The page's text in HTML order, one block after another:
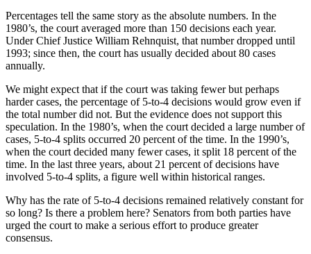
Percentages tell the same story as the absolute numbers. In the
1980’s, the court averaged more than 150 decisions each year.
Under Chief Justice William Rehnquist, that number dropped until
1993; since then, the court has usually decided about 80 cases
annually.
We might expect that if the court was taking fewer but perhaps
harder cases, the percentage of 5-to-4 decisions would grow even if
the total number did not. But the evidence does not support this
speculation. In the 1980’s, when the court decided a large number of
cases, 5-to-4 splits occurred 20 percent of the time. In the 1990’s,
when the court decided many fewer cases, it split 18 percent of the
time. In the last three years, about 21 percent of decisions have
involved 5-to-4 splits, a figure well within historical ranges.
Why has the rate of 5-to-4 decisions remained relatively constant for
so long? Is there a problem here? Senators from both parties have
urged the court to make a serious effort to produce greater
consensus.